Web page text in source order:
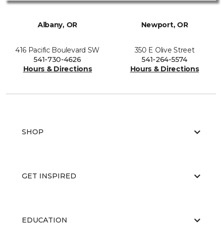
Albany, OR
416 Pacific Boulevard SW
541-730-4626
Hours & Directions
Newport, OR
350 E Olive Street
541-264-5574
Hours & Directions
SHOP
GET INSPIRED
EDUCATION